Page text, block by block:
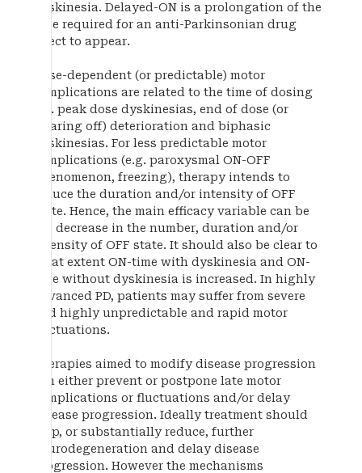
dyskinesia. Delayed-ON is a prolongation of the
time required for an anti-Parkinsonian drug
effect to appear.
Dose-dependent (or predictable) motor
complications are related to the time of dosing
e.g. peak dose dyskinesias, end of dose (or
wearing off) deterioration and biphasic
dyskinesias. For less predictable motor
complications (e.g. paroxysmal ON-OFF
phenomenon, freezing), therapy intends to
reduce the duration and/or intensity of OFF
state. Hence, the main efficacy variable can be
the decrease in the number, duration and/or
intensity of OFF state. It should also be clear to
what extent ON-time with dyskinesia and ON-
time without dyskinesia is increased. In highly
advanced PD, patients may suffer from severe
and highly unpredictable and rapid motor
fluctuations.
Therapies aimed to modify disease progression
can either prevent or postpone late motor
complications or fluctuations and/or delay
disease progression. Ideally treatment should
stop, or substantially reduce, further
neurodegeneration and delay disease
progression. However the mechanisms